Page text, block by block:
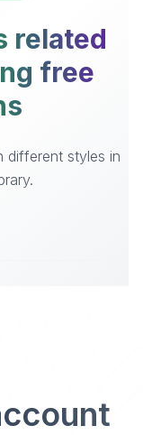
related
free
different styles in